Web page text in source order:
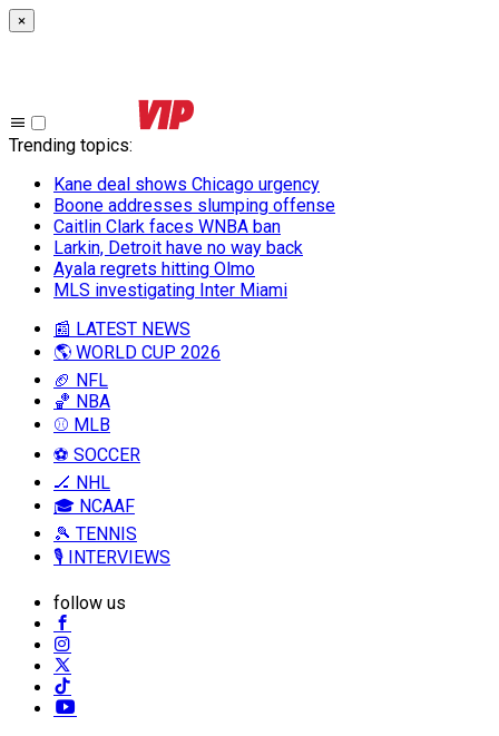
×
Trending topics:
Kane deal shows Chicago urgency
Boone addresses slumping offense
Caitlin Clark faces WNBA ban
Larkin, Detroit have no way back
Ayala regrets hitting Olmo
MLS investigating Inter Miami
📰 LATEST NEWS
🌎 WORLD CUP 2026
🏈 NFL
🏀 NBA
⚾ MLB
⚽ SOCCER
🏒 NHL
🎓 NCAAF
🎾 TENNIS
🎙️ INTERVIEWS
follow us